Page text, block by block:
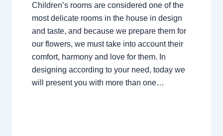
Children’s rooms are considered one of the
most delicate rooms in the house in design
and taste, and because we prepare them for
our flowers, we must take into account their
comfort, harmony and love for them. In
designing according to your need, today we
will present you with more than one…